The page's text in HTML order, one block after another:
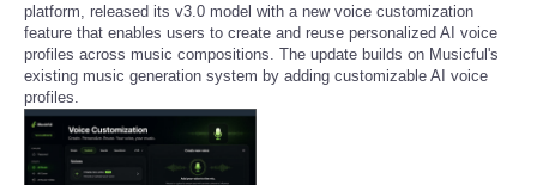
Pets
Politics
Press Releases
platform, released its v3.0 model with a new voice customization
feature that enables users to create and reuse personalized AI voice
profiles across music compositions. The update builds on Musicful's
existing music generation system by adding customizable AI voice
profiles.